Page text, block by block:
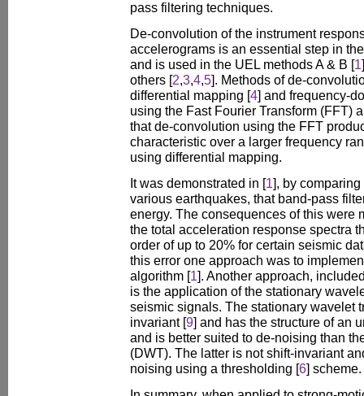
pass filtering techniques.
De-convolution of the instrument
accelerograms is an essential step in
and is used in the UEL methods A & B [1
others [2,3,4,5]. Methods of de-
differential mapping [4] and frequency-
using the Fast Fourier Transform (FFT)
that de-convolution using the FFT
characteristic over a larger frequency
using differential mapping.
It was demonstrated in [1], by
various earthquakes, that band-pass
energy. The consequences of this were
the total acceleration response spectra
order of up to 20% for certain seismic
this error one approach was to
algorithm [1]. Another approach,
is the application of the stationary
seismic signals. The stationary wavelet
invariant [9] and has the structure of an
and is better suited to de-noising than
(DWT). The latter is not shift-invariant
noising using a thresholding [6] scheme.